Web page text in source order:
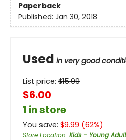
Paperback
Published: Jan 30, 2018
Used in very good
List price: $15.99
$6.00
1 in store
You save: $9.99 (62%)
Store Location: Kids - Young Adult